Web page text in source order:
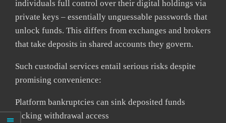
individuals full control over their digital holdings via
private keys – essentially unguessable passwords that
unlock funds. This differs from exchanges and brokers
that take deposits in shared accounts they govern.
Such custodial services entail serious risks despite
promising convenience:
Platform bankruptcies can sink deposited funds
lacking withdrawal access